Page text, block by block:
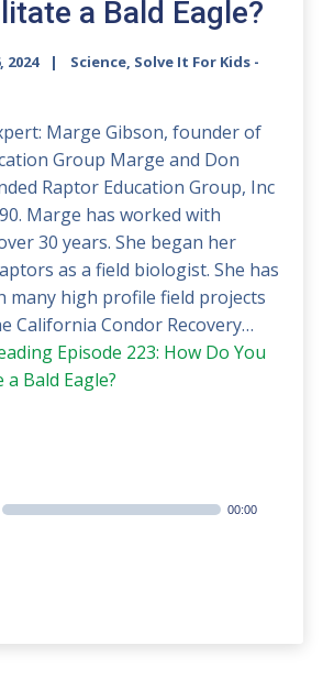
a Bald Eagle?
2024
Science, Solve It For Kids -
Marge Gibson, founder of
Group Marge and Don
Raptor Education Group, Inc
Marge has worked with
30 years. She began her
as a field biologist. She has
many high profile field projects
California Condor Recovery…
Episode 223: How Do You
Bald Eagle?
00:00